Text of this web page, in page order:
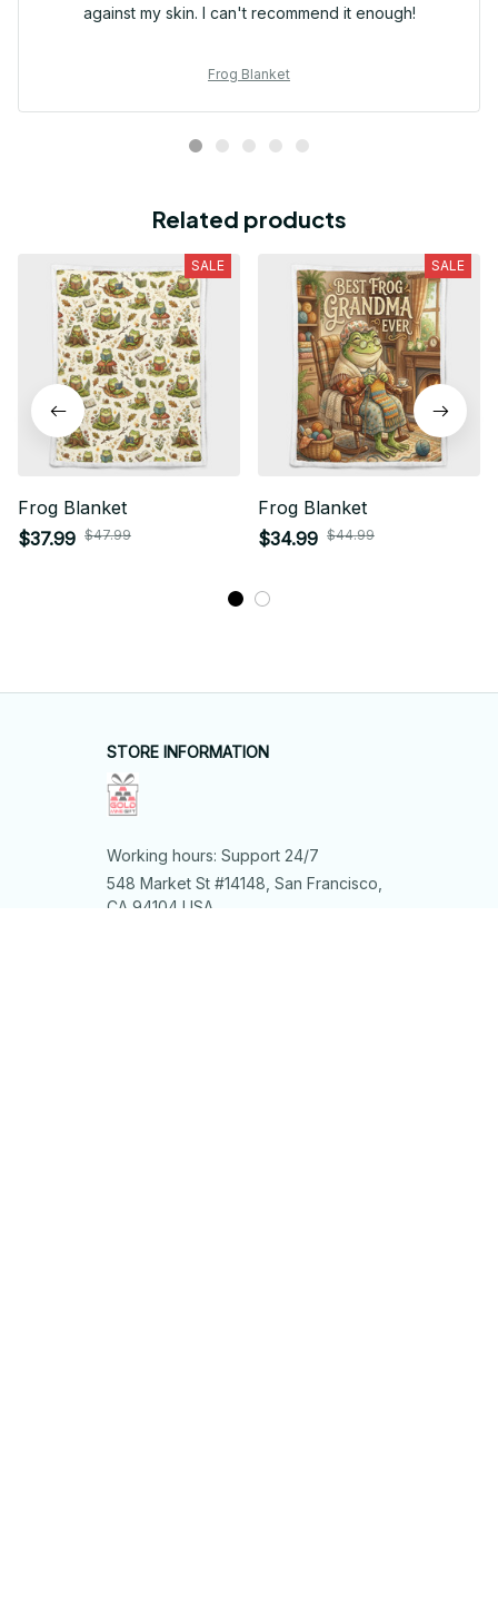
against my skin. I can't recommend it enough!
Frog Blanket
Related products
SALE
Frog Blanket
$37.99 $47.99
SALE
Frog Blanket
$34.99 $44.99
STORE INFORMATION
Working hours: Support 24/7
548 Market St #14148, San Francisco,
CA 94104 USA